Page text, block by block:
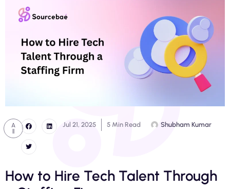
A
Jul 21, 2025 5 Min Read Shubham Kumar
How to Hire Tech Talent Through